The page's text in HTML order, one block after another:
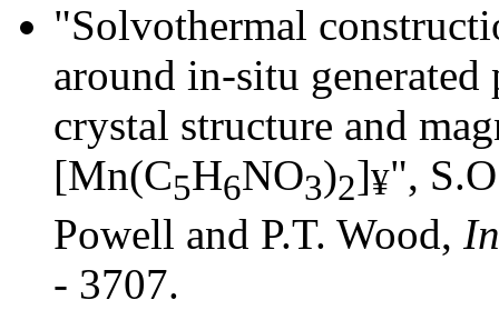
"Solvothermal
around in-situ
crystal structure and
[Mn(C5H6NO3)2]¥",
Powell and P.T. Wood,
- 3707.